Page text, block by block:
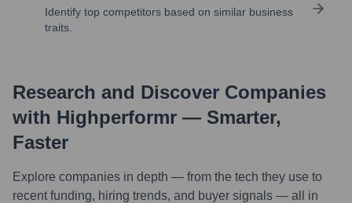
Identify top competitors based on similar business
traits.
Research and Discover Companies
with Highperformr — Smarter,
Faster
Explore companies in depth — from the tech they use to
recent funding, hiring trends, and buyer signals — all in